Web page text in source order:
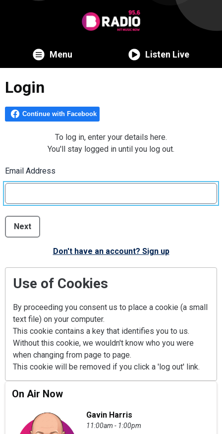
Menu Listen Live
Login
To log in, enter your details here.
You'll stay logged in until you log out.
Email Address
Next
Don't have an account? Sign up
Use of Cookies
By proceeding you consent us to place a cookie (a small
text file) on your computer.
This cookie contains a key that identifies you to us.
Without this cookie, we wouldn't know who you were
when changing from page to page.
This cookie will be removed if you click a 'log out' link.
On Air Now
Gavin Harris
11:00am - 1:00pm